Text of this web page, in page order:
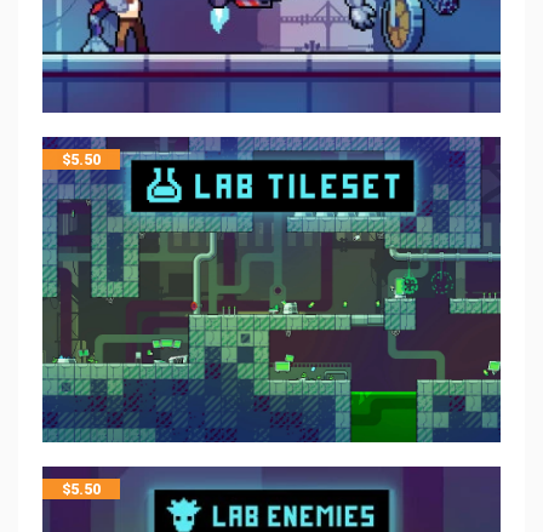
$5.50
$5.50